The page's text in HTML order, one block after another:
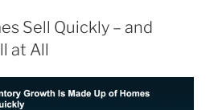
Sell Quickly – and
at All